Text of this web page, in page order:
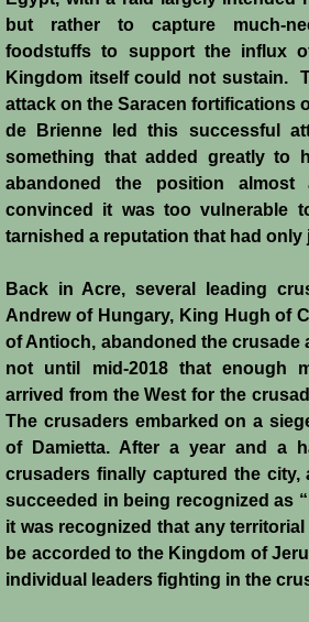
Conrad de Montferrat
Saladin
Richard the Lionheart
Agnes de Courtenay
Humphrey de Toron IV
Henri de Champagne
Raymond de Tripoli
Melisende
John of Beirut
Baldwin V
St. Neophytos
but rather to capture much-
foodstuffs to support the influx
Kingdom itself could not sustain.
attack on the Saracen fortifications
de Brienne led this successful
something that added greatly to
abandoned the position almost
convinced it was too vulnerable
tarnished a reputation that had only
Back in Acre, several leading
Andrew of Hungary, King Hugh of
of Antioch, abandoned the crusade
not until mid-2018 that enough
arrived from the West for the
The crusaders embarked on a
of Damietta. After a year and a
crusaders finally captured the city,
succeeded in being recognized as
it was recognized that any
be accorded to the Kingdom of
individual leaders fighting in the